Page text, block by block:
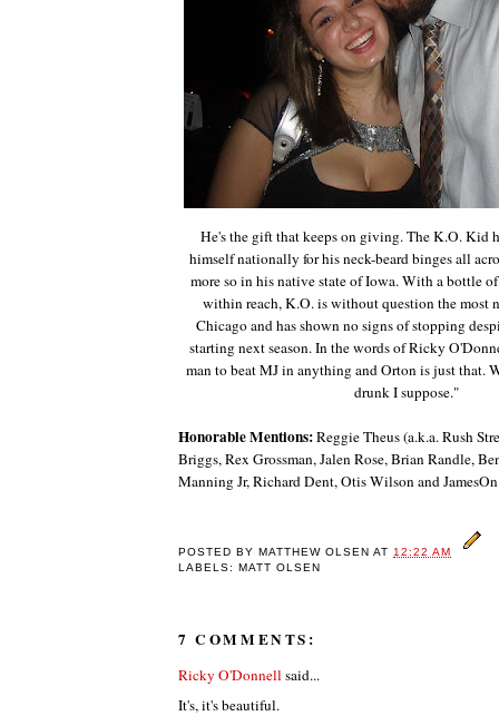
He's the gift that keeps on giving. The K.O. Kid
himself nationally for his neck-beard binges all
more so in his native state of Iowa. With a bottle
within reach, K.O. is without question the most
Chicago and has shown no signs of stopping
starting next season. In the words of Ricky
man to beat MJ in anything and Orton is just that.
drunk I suppose."
Honorable Mentions:Reggie Theus (a.k.a. Rush
Briggs, Rex Grossman, Jalen Rose, Brian Randle,
Manning Jr, Richard Dent, Otis Wilson and
POSTED BY MATTHEW OLSEN AT12:22 AM
LABELS: MATT OLSEN
7 COMMENTS:
Ricky O'Donnellsaid...
It's, it's beautiful.